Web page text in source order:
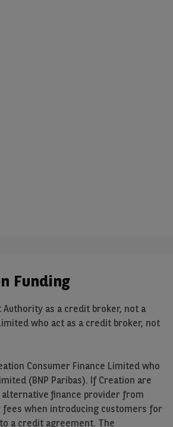
Funding
Authority as a credit broker, not a
who act as a credit broker, not
Consumer Finance Limited who
(BNP Paribas). If Creation are
alternative finance provider from
fees when introducing customers for
a credit agreement. The